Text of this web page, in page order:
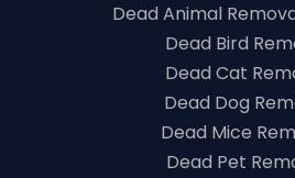
Dead Animal
Dead Bird
Dead Cat
Dead Dog
Dead Mice
Dead Pet